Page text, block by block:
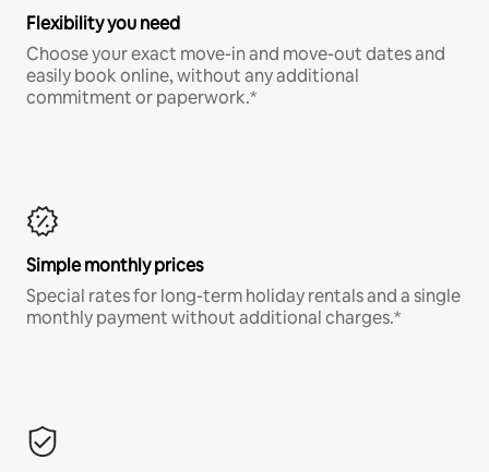
Flexibility you need
Choose your exact move-in and move-out dates and
easily book online, without any additional
commitment or paperwork.*
Simple monthly prices
Special rates for long-term holiday rentals and a single
monthly payment without additional charges.*